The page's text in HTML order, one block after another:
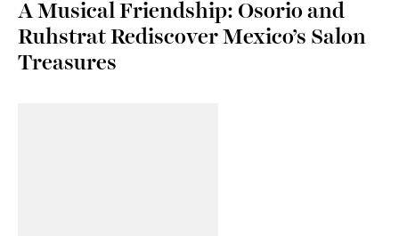
A Musical Friendship: Osorio and
Ruhstrat Rediscover Mexico’s Salon
Treasures